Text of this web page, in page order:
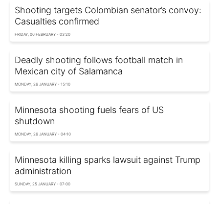
Shooting targets Colombian senator’s convoy:
Casualties confirmed
FRIDAY, 06 FEBRUARY - 03:20
Deadly shooting follows football match in
Mexican city of Salamanca
MONDAY, 26 JANUARY - 15:10
Minnesota shooting fuels fears of US
shutdown
MONDAY, 26 JANUARY - 04:10
Minnesota killing sparks lawsuit against Trump
administration
SUNDAY, 25 JANUARY - 07:00